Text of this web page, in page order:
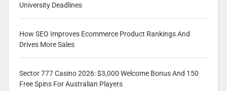
University Deadlines
How SEO Improves Ecommerce Product Rankings And
Drives More Sales
Sector 777 Casino 2026: $3,000 Welcome Bonus And 150
Free Spins For Australian Players